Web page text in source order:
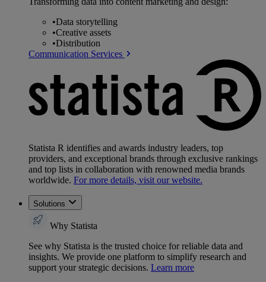
•Data storytelling
•Creative assets
•Distribution
Communication Services
Statista R identifies and awards industry leaders, top
providers, and exceptional brands through exclusive rankings
and top lists in collaboration with renowned media brands
worldwide. For more details, visit our website.
Solutions
Why Statista
See why Statista is the trusted choice for reliable data and
insights. We provide one platform to simplify research and
support your strategic decisions. Learn more